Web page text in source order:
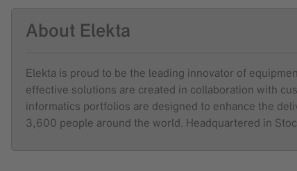
About Elekta
Elekta is proud to be the leading innovator of
effective solutions are created in collaboration with
informatics portfolios are designed to enhance the
3,600 people around the world. Headquartered in